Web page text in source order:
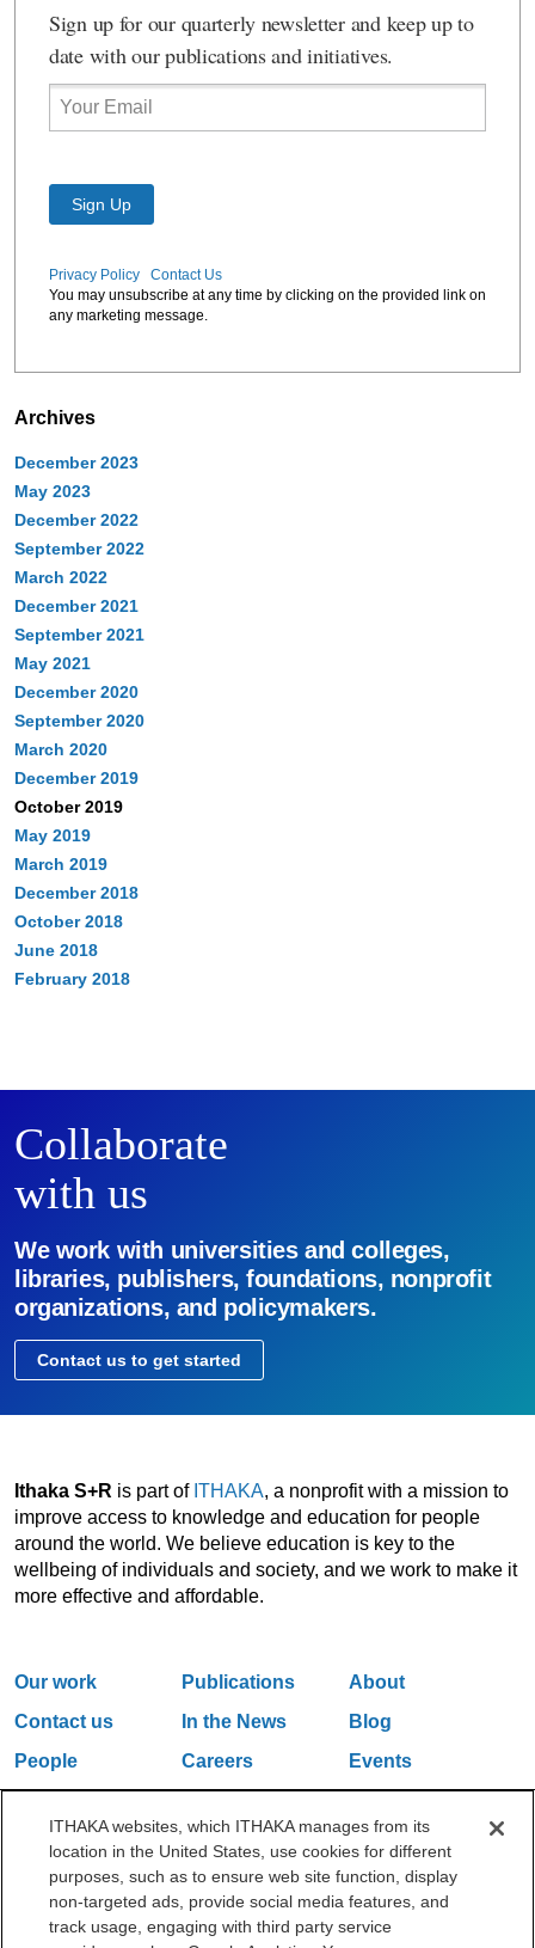
Sign up for our quarterly newsletter and keep up to
date with our publications and initiatives.
Email
Privacy Policy
Contact Us
You may unsubscribe at any time by clicking on the provided link on
any marketing message.
Archives
December 2023
May 2023
December 2022
September 2022
March 2022
December 2021
September 2021
May 2021
December 2020
September 2020
March 2020
December 2019
October 2019
May 2019
March 2019
December 2018
October 2018
June 2018
February 2018
Collaborate
with us
We work with universities and colleges,
libraries, publishers, foundations, nonprofit
organizations, and policymakers.
Contact us to get started
Ithaka S+R is part of ITHAKA, a nonprofit with a mission to
improve access to knowledge and education for people
around the world. We believe education is key to the
wellbeing of individuals and society, and we work to make it
more effective and affordable.
Our work Publications
About
Contact us
In the News
Blog
People
Careers
Events
One Liberty Plaza, 165 Broadway, 5th Floor, New York, NY 10006
212.500.2355
ithakasr@ithaka.org
ITHAKA websites, which ITHAKA manages from its
location in the United States, use cookies for different
purposes, such as to ensure web site function, display
non-targeted ads, provide social media features, and
track usage, engaging with third party service